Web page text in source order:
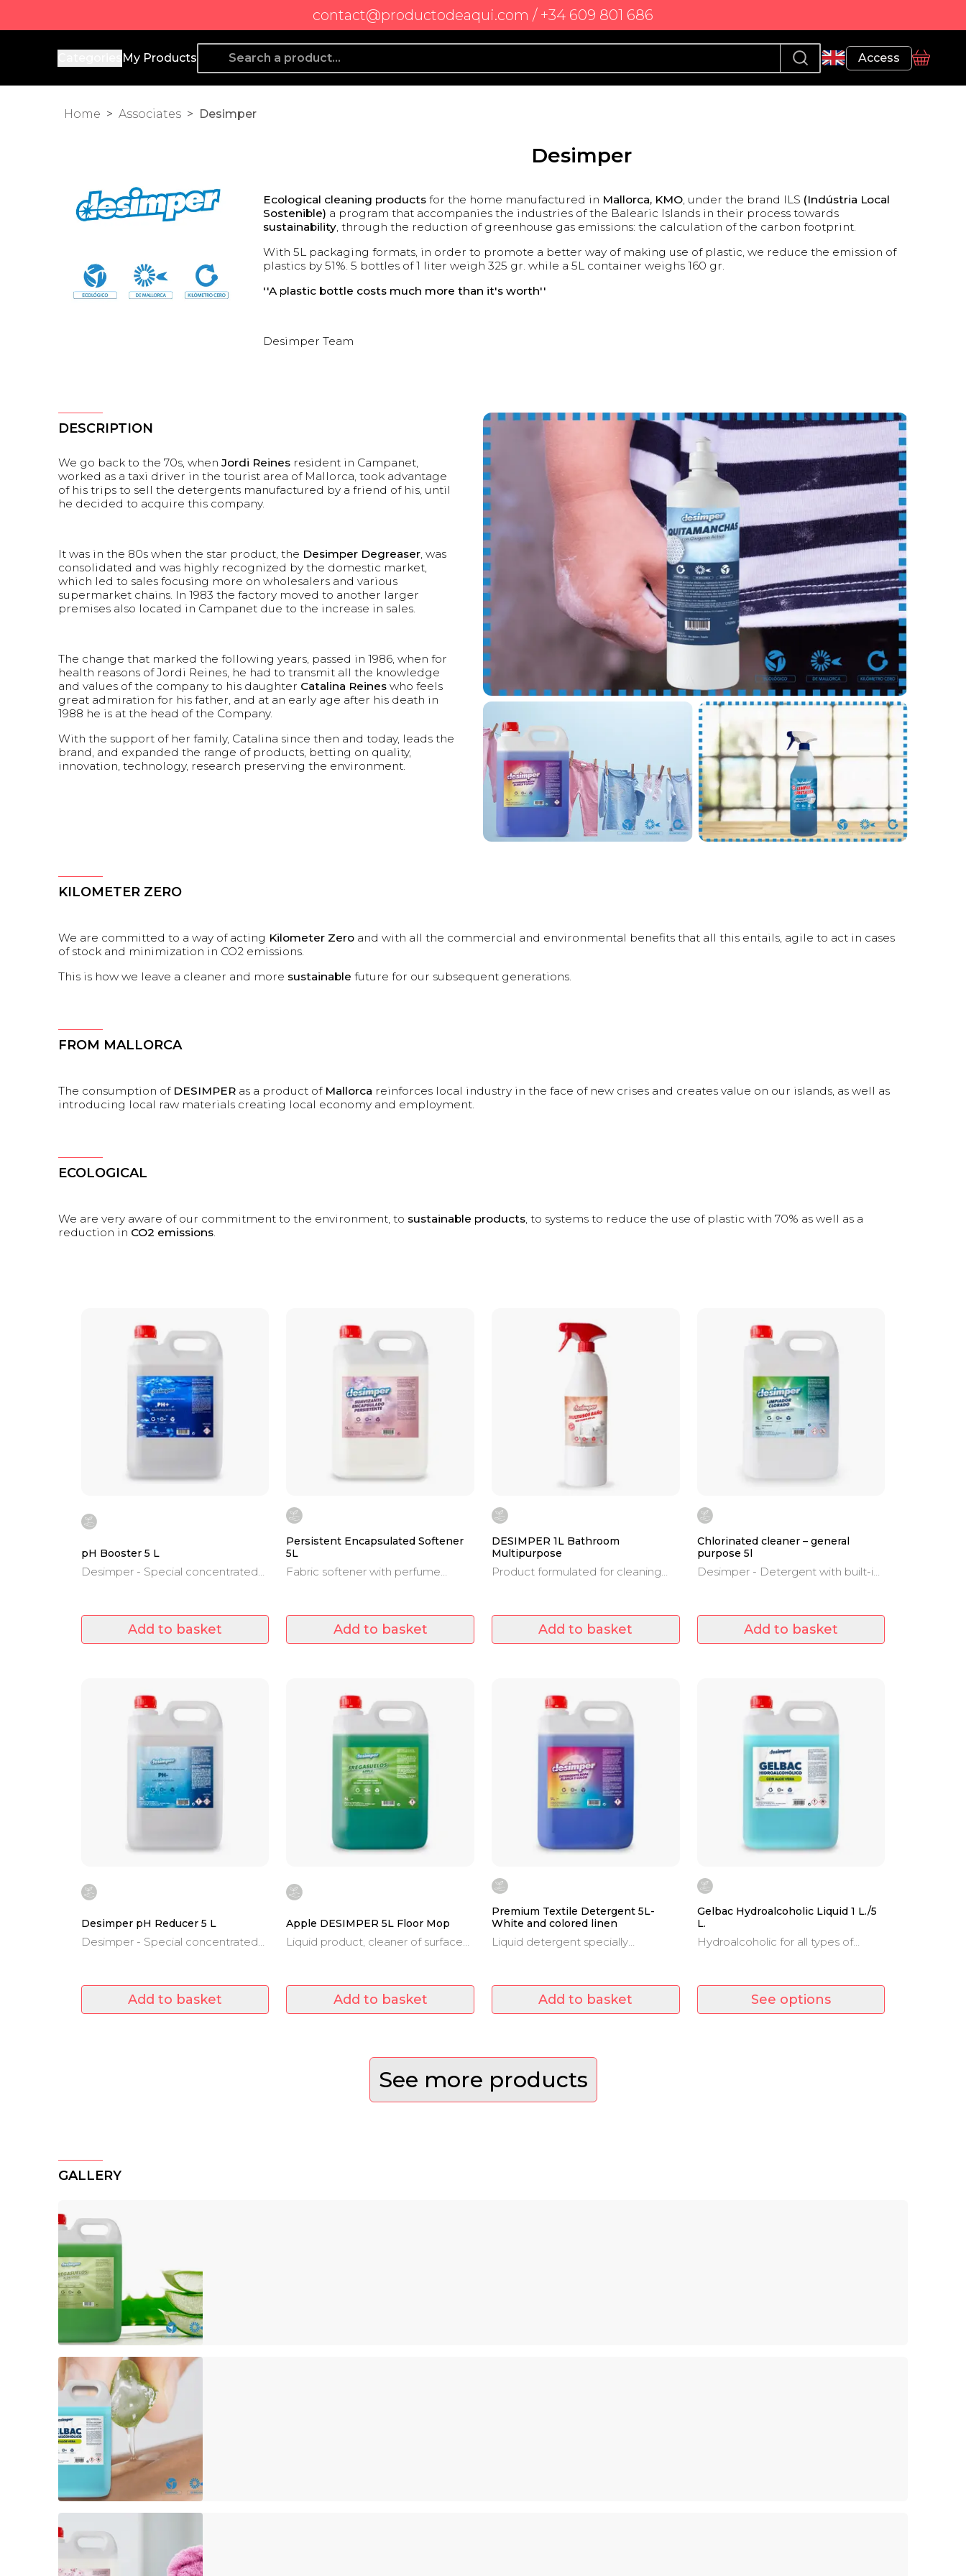
contact@productodeaqui.com / +34 609 801 686
Producto de Aquí
My Products Access
Profile
basket
Home > Associates > Desimper
Desimper
Ecological cleaning products for the home manufactured in Mallorca, KMO, under the brand ILS (Indústria Local
Sostenible) a program that accompanies the industries of the Balearic Islands in their process towards
sustainability, through the reduction of greenhouse gas emissions: the calculation of the carbon footprint.
With 5L packaging formats, in order to promote a better way of making use of plastic, we reduce the emission of
plastics by 51%. 5 bottles of 1 liter weigh 325 gr. while a 5L container weighs 160 gr.
''A plastic bottle costs much more than it's worth''
Desimper Team
DESCRIPTION
We go back to the 70s, when Jordi Reines resident in Campanet,
worked as a taxi driver in the tourist area of Mallorca, took advantage
of his trips to sell the detergents manufactured by a friend of his, until
he decided to acquire this company.
It was in the 80s when the star product, the Desimper Degreaser, was
consolidated and was highly recognized by the domestic market,
which led to sales focusing more on wholesalers and various
supermarket chains. In 1983 the factory moved to another larger
premises also located in Campanet due to the increase in sales.
The change that marked the following years, passed in 1986, when for
health reasons of Jordi Reines, he had to transmit all the knowledge
and values of the company to his daughter Catalina Reineswho feels
great admiration for his father, and at an early age after his death in
1988 he is at the head of the Company.
With the support of her family, Catalina since then and today, leads the
brand, and expanded the range of products, betting on quality,
innovation, technology, research preserving the environment.
KILOMETER ZERO
We are committed to a way of acting Kilometer Zeroand with all the commercial and environmental benefits that all this entails, agile to act in cases
of stock and minimization in CO2 emissions.
This is how we leave a cleaner and more sustainable future for our subsequent generations.
FROM MALLORCA
The consumption of DESIMPERas a product of Mallorca reinforces local industry in the face of new crises and creates value on our islands, as well as
introducing local raw materials creating local economy and employment.
ECOLOGICAL
We are very aware of our commitment to the environment, to sustainable products, to systems to reduce the use of plastic with 70% as well as a
reduction in CO2 emissions.
pH Booster 5 L
Desimper - Special concentrated
Add to basket
Persistent Encapsulated Softener
5L
Fabric softener with perfume
Add to basket
DESIMPER 1L Bathroom
Multipurpose
Product formulated for cleaning
Add to basket
Chlorinated cleaner – general
purpose 5l
Desimper - Detergent with built-in
Add to basket
Desimper pH Reducer 5 L
Desimper - Special concentrated
Add to basket
Apple DESIMPER 5L Floor Mop
Liquid product, cleaner of surfaces
Add to basket
Premium Textile Detergent 5L-
White and colored linen
Liquid detergent specially
Add to basket
Gelbac Hydroalcoholic Liquid 1 L./5
L.
Hydroalcoholic for all types of
See options
See more products
GALLERY